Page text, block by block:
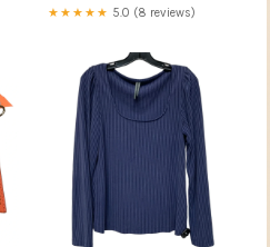
★★★★★ 5.0 (8 reviews)